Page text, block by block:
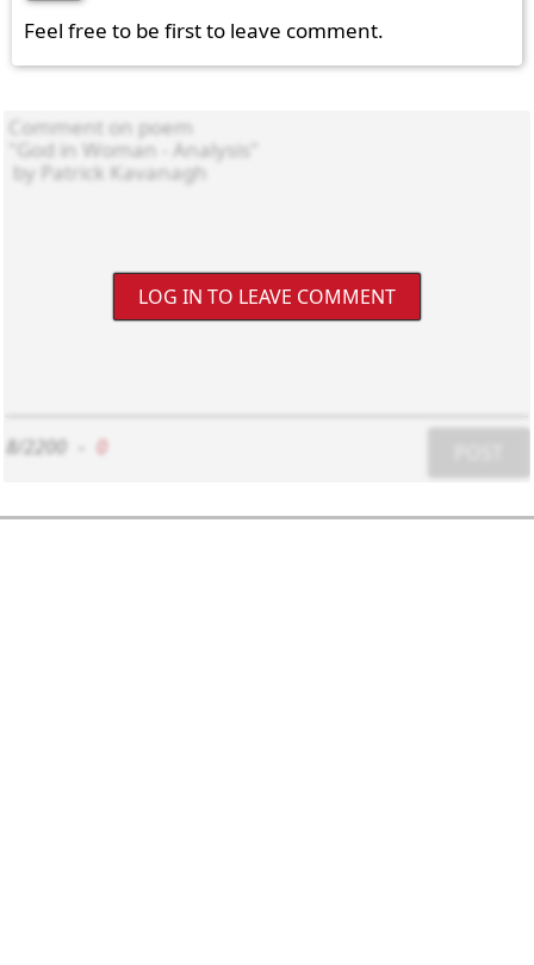
Feel free to be first to leave comment.
LOG IN TO LEAVE COMMENT
8/2200 0